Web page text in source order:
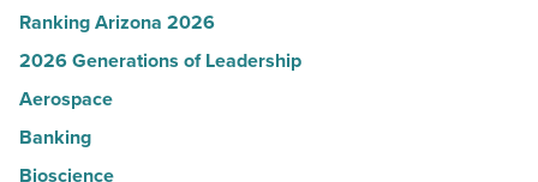
Ranking Arizona 2026
2026 Generations of Leadership
Aerospace
Banking
Bioscience